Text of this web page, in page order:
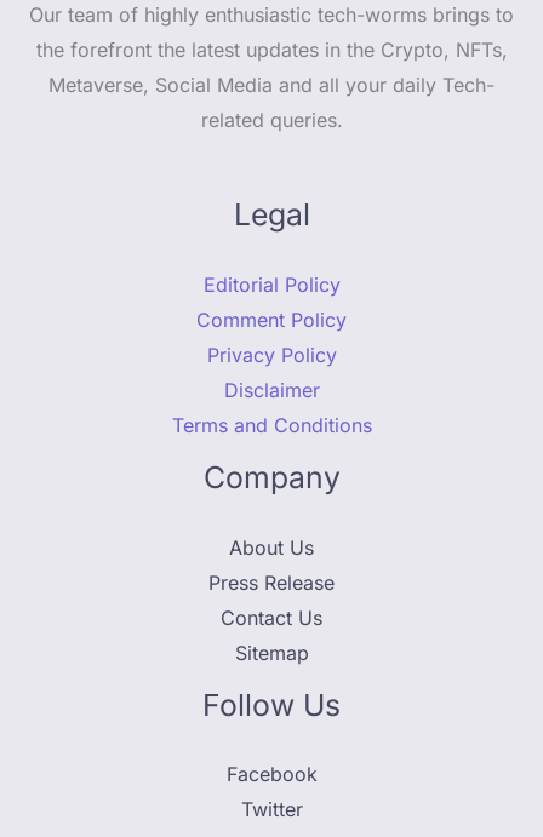
Our team of highly enthusiastic tech-worms brings to
the forefront the latest updates in the Crypto, NFTs,
Metaverse, Social Media and all your daily Tech-
related queries.
Legal
Editorial Policy
Comment Policy
Privacy Policy
Disclaimer
Terms and Conditions
Company
About Us
Press Release
Contact Us
Sitemap
Follow Us
Facebook
Twitter